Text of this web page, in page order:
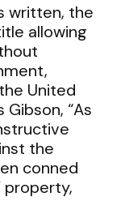
written, the
allowing
United
“As
the
conned
property,